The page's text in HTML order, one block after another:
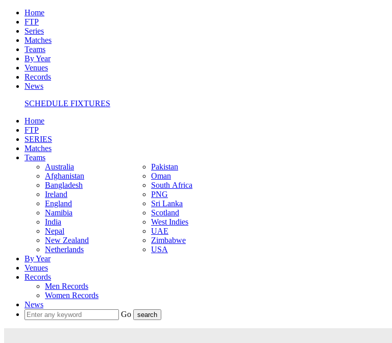
Home
FTP
Series
Matches
Teams
By Year
Venues
Records
News
SCHEDULE FIXTURES
Home
FTP
SERIES
Matches
Teams
Australia
Afghanistan
Bangladesh
Ireland
England
Namibia
India
Nepal
New Zealand
Netherlands
Pakistan
Oman
South Africa
PNG
Sri Lanka
Scotland
West Indies
UAE
Zimbabwe
USA
By Year
Venues
Records
Men Records
Women Records
News
Go